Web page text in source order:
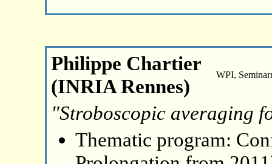
Philippe Chartier
(INRIA Rennes)
WPI,
"Stroboscopic averaging
Thematic program: